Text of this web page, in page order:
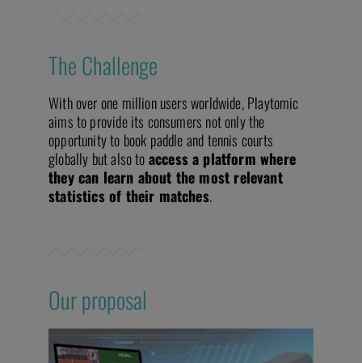
The Challenge
With over one million users worldwide, Playtomic
aims to provide its consumers not only the
opportunity to book paddle and tennis courts
globally but also toaccess a platform where
they can learn about the most relevant
statistics of their matches.
Our proposal